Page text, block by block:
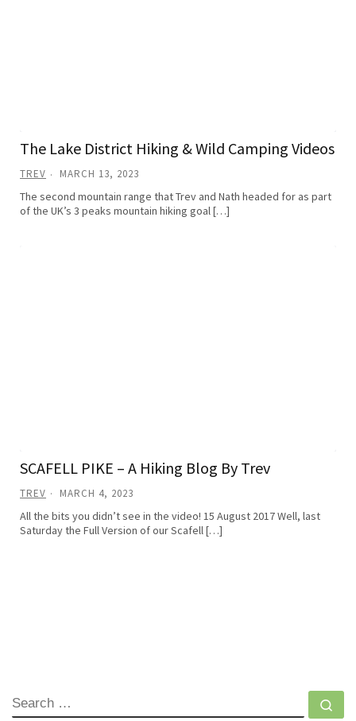
The Lake District Hiking & Wild Camping Videos
TREV MARCH 13, 2023
The second mountain range that Trev and Nath headed for as part
of the UK’s 3 peaks mountain hiking goal […]
SCAFELL PIKE – A Hiking Blog By Trev
TREV MARCH 4, 2023
All the bits you didn’t see in the video! 15 August 2017 Well, last
Saturday the Full Version of our Scafell […]
SEARCH